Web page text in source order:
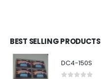
BEST SELLING PRODUCTS
DC4-150S